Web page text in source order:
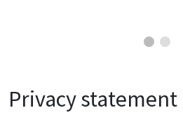
Privacy statement